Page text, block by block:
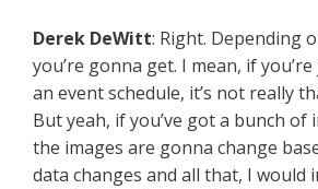
Derek DeWitt: Right. Depending
you’re gonna get. I mean, if
an event schedule, it’s not really
But yeah, if you’ve got a bunch
the images are gonna change
data changes and all that, I would